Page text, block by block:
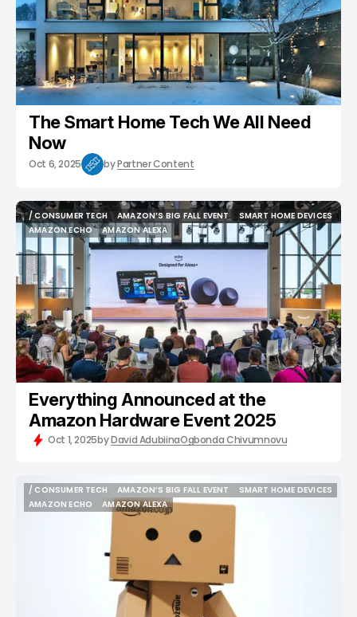
The Smart Home Tech We All Need
Now
Oct 6, 2025 byPartner Content
/ CONSUMER TECH
/ CONSUMER TECH
AMAZON’S BIG FALL EVENT
AMAZON’S BIG FALL EVENT
SMART HOME DEVICES
SMART HOME DEVICES
AMAZON ECHO
AMAZON ECHO
AMAZON ALEXA
AMAZON ALEXA
Everything Announced at the
Amazon Hardware Event 2025
Oct 1, 2025byDavid AdubiinaOgbonda Chivumnovu
/ CONSUMER TECH
/ CONSUMER TECH
AMAZON’S BIG FALL EVENT
AMAZON’S BIG FALL EVENT
SMART HOME DEVICES
AMAZON ECHO
AMAZON ALEXA
AMAZON ALEXA